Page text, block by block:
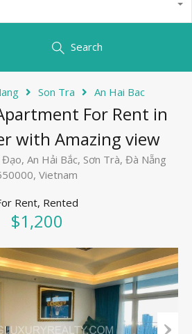
Search
Son Tra An Hai Bac
For Rent in
with Amazing view
An Hải Bắc, Sơn Trà, Đà Nẵng
Vietnam
Rent, Rented
$1,200